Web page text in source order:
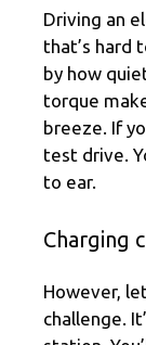
Driving an
that’s hard
by how
torque
breeze. If
test drive.
to ear.
Charging
However,
challenge.